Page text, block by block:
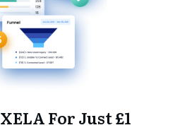
For Just £1